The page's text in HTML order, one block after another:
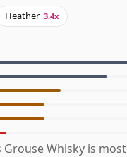
Heather 3.4x
Whisky is most